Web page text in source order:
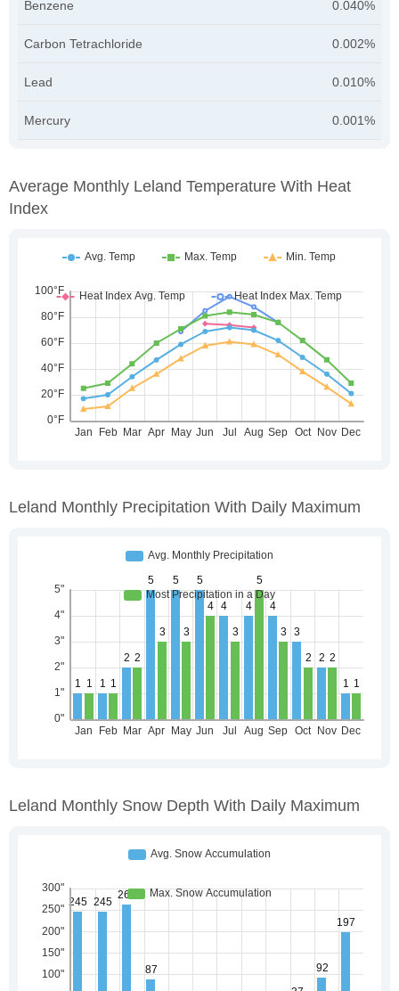
Benzene 0.040%
Carbon Tetrachloride 0.002%
Lead 0.010%
Mercury 0.001%
Average Monthly Leland Temperature With Heat
Index
Leland Monthly Precipitation With Daily Maximum
Leland Monthly Snow Depth With Daily Maximum